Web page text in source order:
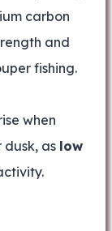
carbon
and
fishing.
when
as low